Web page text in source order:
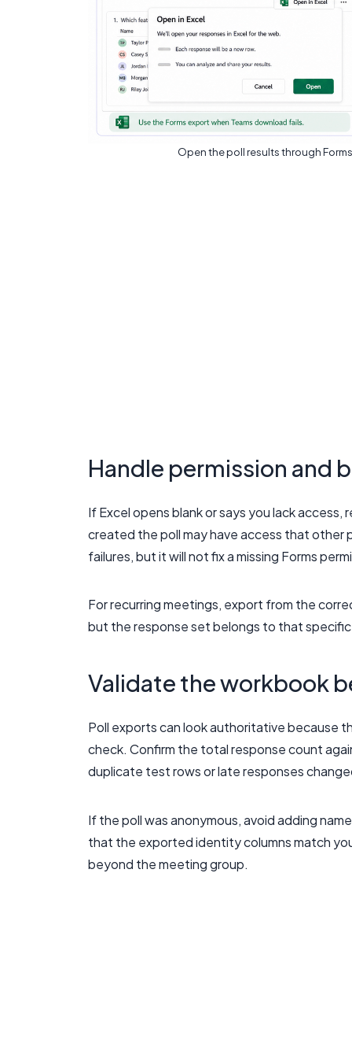
Open the poll results through
Handle permission and
If Excel opens blank or says you lack
created the poll may have access that
failures, but it will not fix a missing Forms
For recurring meetings, export from the
but the response set belongs to that
Validate the workbook
Poll exports can look authoritative because
check. Confirm the total response count
duplicate test rows or late responses
If the poll was anonymous, avoid adding
that the exported identity columns match
beyond the meeting group.